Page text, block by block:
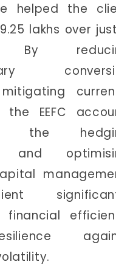
helped the
lakhs over
By
the EEFC
the
and
financial